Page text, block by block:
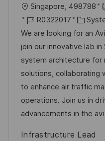
O
r
t
Singapore, 498788
J
o
b
-
I
D
R0322017
K
a
t
e
g
o
r
i
We are looking for an
join our innovative lab in
system architecture for
solutions, collaborating
to enhance air traffic
operations. Join us in
advancements in the
Infrastructure Lead